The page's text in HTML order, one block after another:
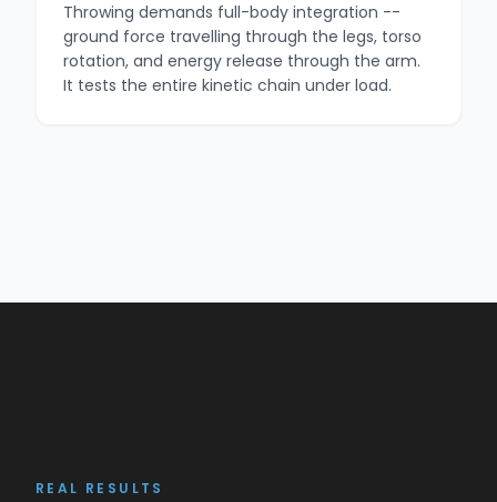
Throwing demands full-body integration --
ground force travelling through the legs, torso
rotation, and energy release through the arm.
It tests the entire kinetic chain under load.
REAL RESULTS